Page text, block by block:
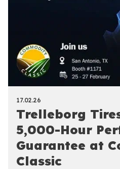
17.02.26
Trelleborg
5,000-Hour
Guarantee at
Classic